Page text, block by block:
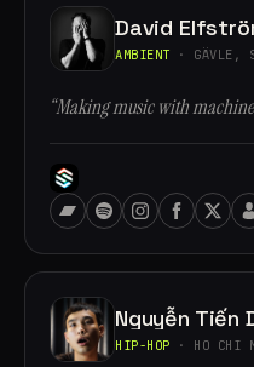
David
AMBIENT · GÄVLE,
“Making music with
Nguyễn Tiến
HIP-HOP · HO CHI